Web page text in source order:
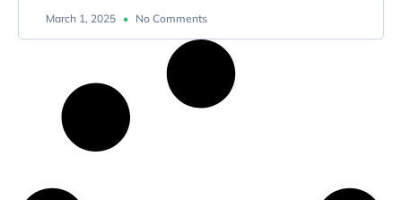
March 1, 2025 No Comments